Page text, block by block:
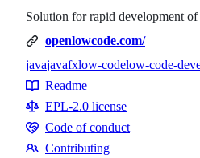
Solution for rapid development
openlowcode.com/
Topics
javajavafxlow-codelow-code-
Resources
Readme
EPL-2.0 license
Code
of
Code of conduct
Contributing